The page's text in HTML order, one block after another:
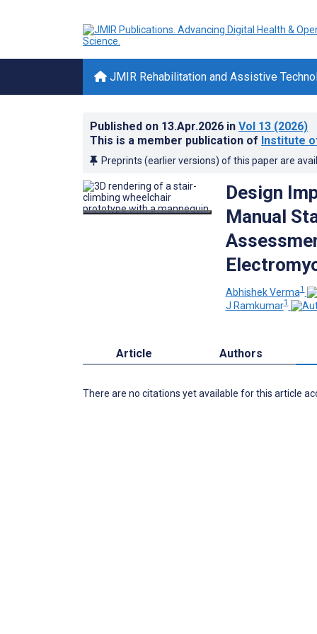
JMIR Rehabilitation and Assistive
Published on 13.Apr.2026 in Vol 13 (2026)
This is a member publication of Institute
Preprints (earlier versions) of this paper are
Design
Manual
Abhishek Verma1
J Ramkumar1
Article Authors
There are no citations yet available for this article